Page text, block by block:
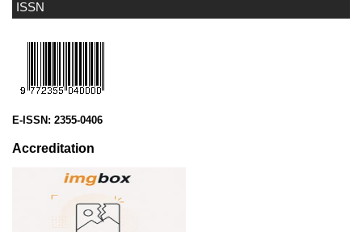
ISSN
E-ISSN: 2355-0406
Accreditation